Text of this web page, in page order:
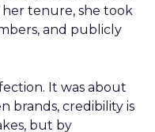
tenure, she took
and publicly
It was about
brands, credibility is
but by